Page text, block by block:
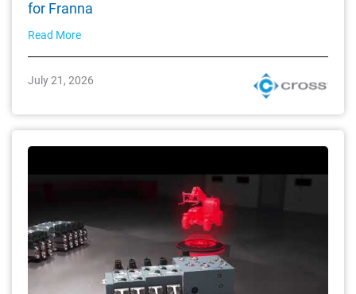
for Franna
Read More
July 21, 2026